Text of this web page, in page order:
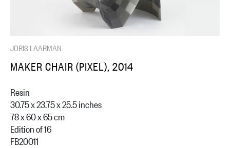
JORIS LAARMAN
MAKER CHAIR (PIXEL), 2014
Resin
30.75 x 23.75 x 25.5 inches
78 x 60 x 65 cm
Edition of 16
FB20011